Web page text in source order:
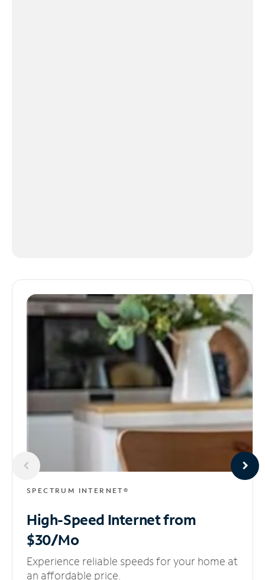
SPECTRUM INTERNET®
High-Speed Internetfrom
$30/Mo
Experience reliable speeds for your home at
an affordable price.